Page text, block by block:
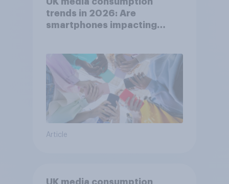
trends in 2026: Are
smartphones impacting
Article
UK media consumption